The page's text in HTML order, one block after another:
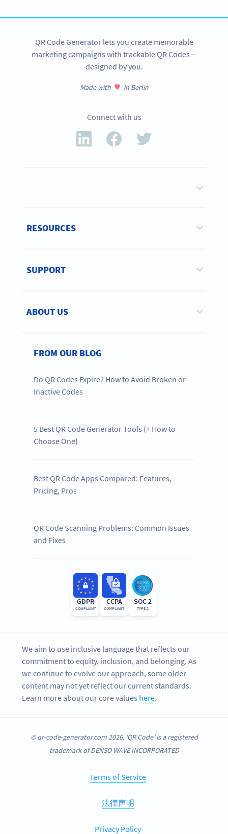
QR Code Generator lets you create memorable
marketing campaigns with trackable QR Codes—
designed by you.
Made with in Berlin
Connect with us
RESOURCES
SUPPORT
ABOUT US
FROM OUR BLOG
Do QR Codes Expire? How to Avoid Broken or
Inactive Codes
5 Best QR Code Generator Tools (+ How to
Choose One)
Best QR Code Apps Compared: Features,
Pricing, Pros
QR Code Scanning Problems: Common Issues
and Fixes
GDPR
COMPLIANT
CCPA
COMPLIANT
SOC 2
TYPE 2
We aim to use inclusive language that reflects our
commitment to equity, inclusion, and belonging. As
we continue to evolve our approach, some older
content may not yet reflect our current standards.
Learn more about our core values here.
© qr-code-generator.com 2026, ‘QR Code’ is a registered
trademark of DENSO WAVE INCORPORATED
Terms of Service
法律声明
Privacy Policy